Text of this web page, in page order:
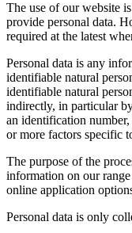
The use of our website
provide personal data.
required at the latest
Personal data is any
identifiable natural
identifiable natural
indirectly, in particular
an identification
or more factors specific
The purpose of the
information on our
online application
Personal data is only